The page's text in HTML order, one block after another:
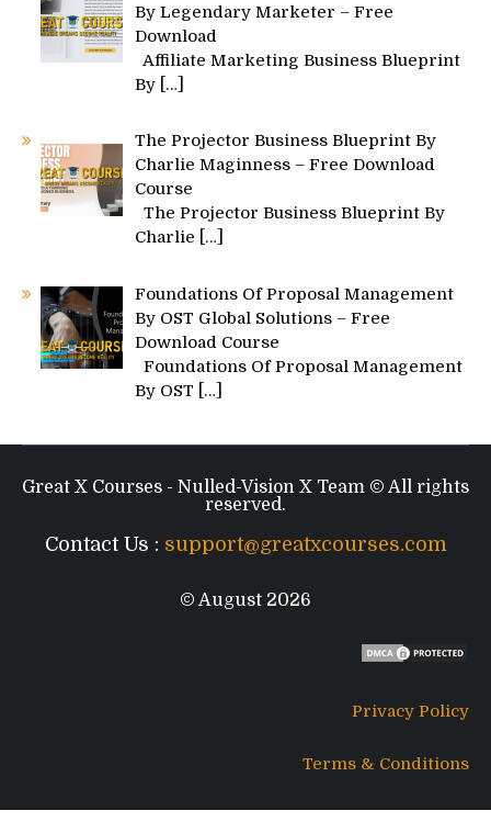
By Legendary Marketer – Free
Download
Affiliate Marketing Business Blueprint
By […]
The Projector Business Blueprint By
Charlie Maginness – Free Download
Course
The Projector Business Blueprint By
Charlie
[…]
Foundations Of Proposal Management
By OST Global Solutions – Free
Download Course
Foundations Of Proposal Management
By OST
[…]
Great X Courses - Nulled-Vision X Team © All rights
reserved.
Contact Us : support@greatxcourses.com
© August 2026
Privacy Policy
Terms & Conditions